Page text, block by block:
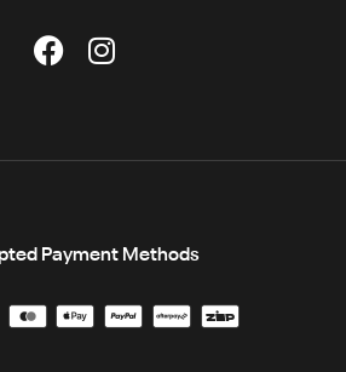
Payment Methods